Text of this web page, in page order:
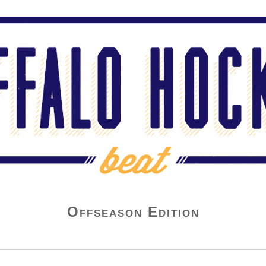
Offseason Edition